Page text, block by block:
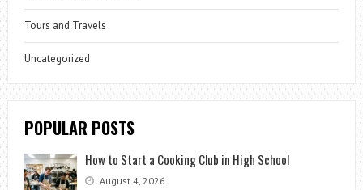
Tours and Travels
Uncategorized
POPULAR POSTS
How to Start a Cooking Club in High School
August 4, 2026